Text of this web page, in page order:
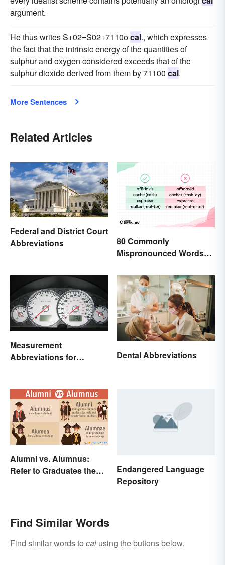
argument.
He thus writes S+02=S02+7110ocal., which expresses
the fact that the intrinsic energy of the quantities of
sulphur and oxygen considered exceeds that of the
sulphur dioxide derived from them by 71100 cal.
More Sentences
Related Articles
Federal and District Court
Abbreviations
80 Commonly
Mispronounced Words
Measurement
Abbreviations for
Dental Abbreviations
Alumni vs. Alumnus:
Refer to Graduates the
Endangered Language
Repository
Find Similar Words
Find similar words to cal using the buttons below.